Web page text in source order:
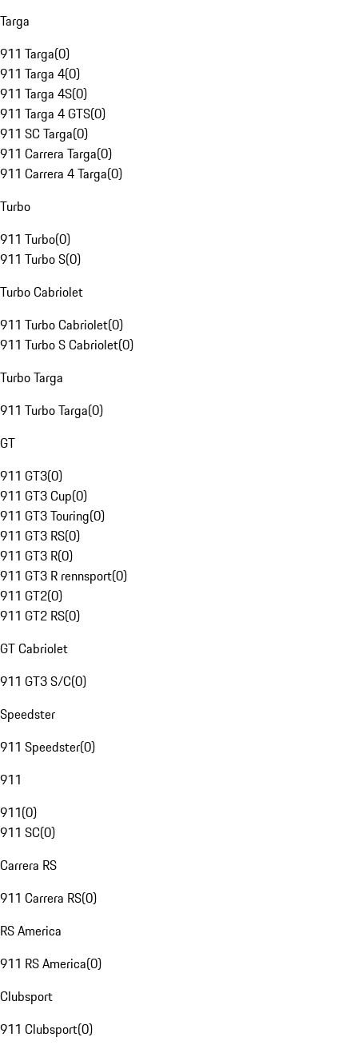
Targa
911 Targa(0)
911 Targa 4(0)
911 Targa 4S(0)
911 Targa 4 GTS(0)
911 SC Targa(0)
911 Carrera Targa(0)
911 Carrera 4 Targa(0)
Turbo
911 Turbo(0)
911 Turbo S(0)
Turbo Cabriolet
911 Turbo Cabriolet(0)
911 Turbo S Cabriolet(0)
Turbo Targa
911 Turbo Targa(0)
GT
911 GT3(0)
911 GT3 Cup(0)
911 GT3 Touring(0)
911 GT3 RS(0)
911 GT3 R(0)
911 GT3 R rennsport(0)
911 GT2(0)
911 GT2 RS(0)
GT Cabriolet
911 GT3 S/C(0)
Speedster
911 Speedster(0)
911
911(0)
911 SC(0)
Carrera RS
911 Carrera RS(0)
RS America
911 RS America(0)
Clubsport
911 Clubsport(0)